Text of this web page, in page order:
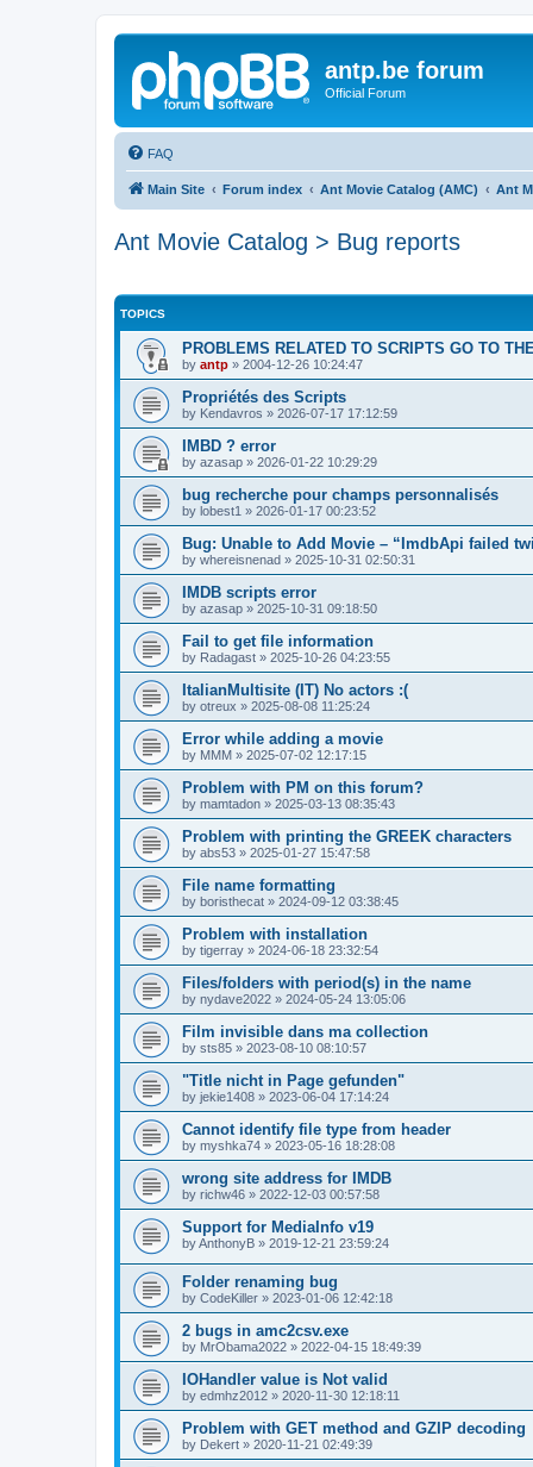
antp.be forum
Official Forum
FAQ
Main Site Forum index Ant Movie Catalog (AMC) Ant
Ant Movie Catalog > Bug reports
TOPICS
PROBLEMS RELATED TO SCRIPTS GO TO
by antp » 2004-12-26 10:24:47
Propriétés des Scripts
by Kendavros » 2026-07-17 17:12:59
IMBD ? error
by azasap » 2026-01-22 10:29:29
bug recherche pour champs personnalisés
by lobest1 » 2026-01-17 00:23:52
Bug: Unable to Add Movie – “ImdbApi failed
by whereisnenad » 2025-10-31 02:50:31
IMDB scripts error
by azasap » 2025-10-31 09:18:50
Fail to get file information
by Radagast » 2025-10-26 04:23:55
ItalianMultisite (IT) No actors :(
by otreux » 2025-08-08 11:25:24
Error while adding a movie
by MMM » 2025-07-02 12:17:15
Problem with PM on this forum?
by mamtadon » 2025-03-13 08:35:43
Problem with printing the GREEK characters
by abs53 » 2025-01-27 15:47:58
File name formatting
by boristhecat » 2024-09-12 03:38:45
Problem with installation
by tigerray » 2024-06-18 23:32:54
Files/folders with period(s) in the name
by nydave2022 » 2024-05-24 13:05:06
Film invisible dans ma collection
by sts85 » 2023-08-10 08:10:57
"Title nicht in Page gefunden"
by jekie1408 » 2023-06-04 17:14:24
Cannot identify file type from header
by myshka74 » 2023-05-16 18:28:08
wrong site address for IMDB
by richw46 » 2022-12-03 00:57:58
Support for MediaInfo v19
byAnthonyB » 2019-12-21 23:59:24
Folder renaming bug
by CodeKiller » 2023-01-06 12:42:18
2 bugs in amc2csv.exe
by MrObama2022 » 2022-04-15 18:49:39
IOHandler value is Not valid
by edmhz2012 » 2020-11-30 12:18:11
Problem with GET method and GZIP decoding
by Dekert » 2020-11-21 02:49:39